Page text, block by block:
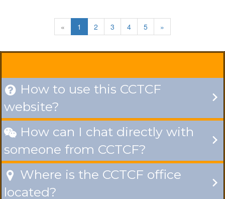
« 1 2 3 4 5 »
 How to use this CCTCF
website?
 How can I chat directly with
someone from CCTCF?
 Where is the CCTCF office
located?